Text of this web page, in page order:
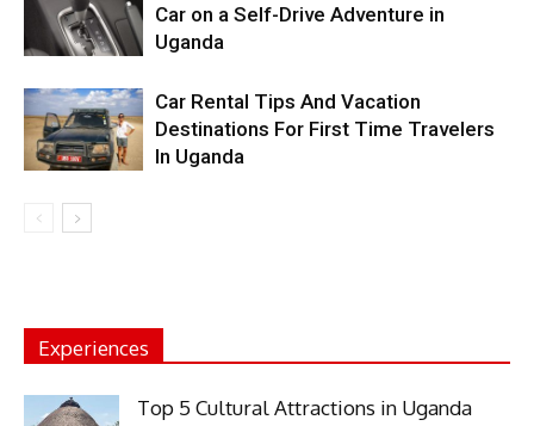
Car on a Self-Drive Adventure in
Uganda
Car Rental Tips And Vacation
Destinations For First Time Travelers
In Uganda
Experiences
Top 5 Cultural Attractions in Uganda